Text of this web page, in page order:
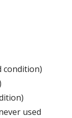
condition)
used